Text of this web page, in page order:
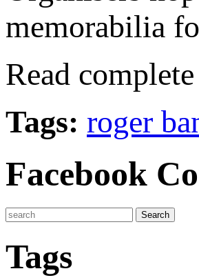
memorabilia
Read
Tags: roger
Facebook
Tags